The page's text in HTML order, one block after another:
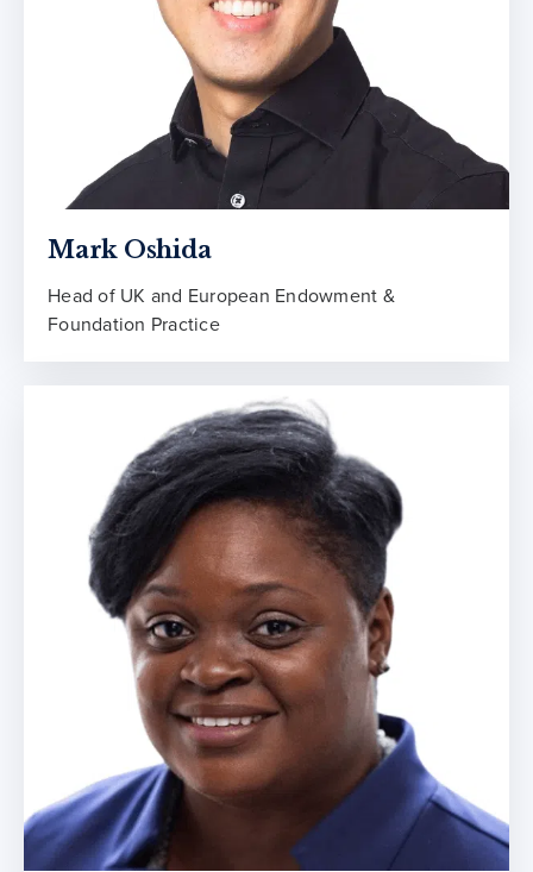
Mark Oshida
Head of UK and European Endowment &
Foundation Practice